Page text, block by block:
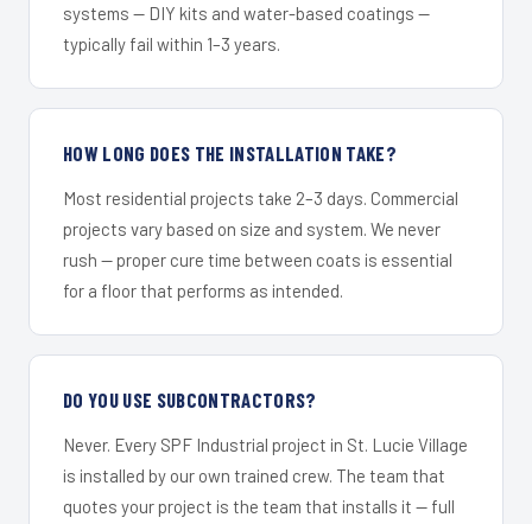
systems — DIY kits and water-based coatings —
typically fail within 1–3 years.
HOW LONG DOES THE INSTALLATION TAKE?
Most residential projects take 2–3 days. Commercial
projects vary based on size and system. We never
rush — proper cure time between coats is essential
for a floor that performs as intended.
DO YOU USE SUBCONTRACTORS?
Never. Every SPF Industrial project in St. Lucie Village
is installed by our own trained crew. The team that
quotes your project is the team that installs it — full